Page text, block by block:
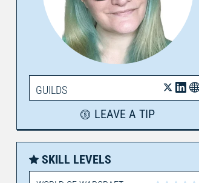
GUILDS
LEAVE A TIP
SKILL LEVELS